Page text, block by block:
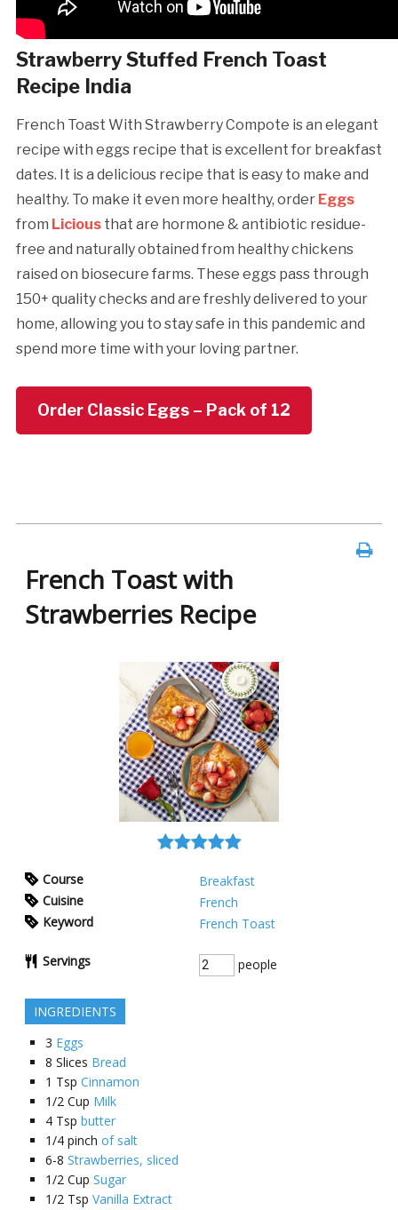
Strawberry Stuffed French Toast
Recipe India
French Toast With Strawberry Compote is an elegant
recipe with eggs recipe that is excellent for breakfast
dates. It is a delicious recipe that is easy to make and
healthy. To make it even more healthy, order Eggs
from Liciousthat are hormone & antibiotic residue-
free and naturally obtained from healthy chickens
raised on biosecure farms. These eggs pass through
150+ quality checks and are freshly delivered to your
home, allowing you to stay safe in this pandemic and
spend more time with your loving partner.
Order Classic Eggs – Pack of 12
French Toast with
Strawberries Recipe
Course
Breakfast
Cuisine
French
Keyword
French Toast
Servings people
INGREDIENTS
3 Eggs
8 Slices Bread
1 Tsp Cinnamon
1/2 Cup Milk
4 Tsp butter
1/4 pinch of salt
6-8 Strawberries, sliced
1/2 Cup Sugar
1/2 Tsp Vanilla Extract